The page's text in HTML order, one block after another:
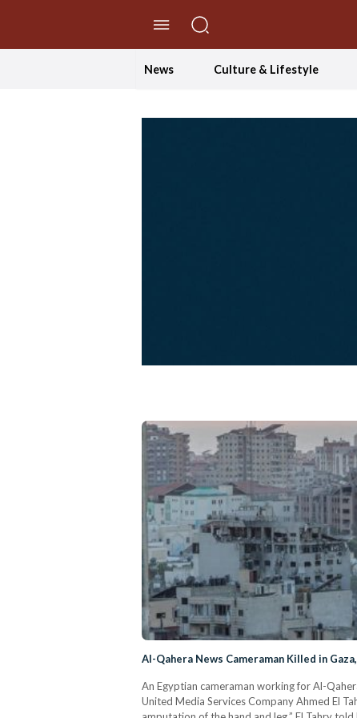
News Culture & Lifestyle
Al-Qahera News Cameraman Killed in
An Egyptian cameraman working for Al-
United Media Services Company Ahmed El